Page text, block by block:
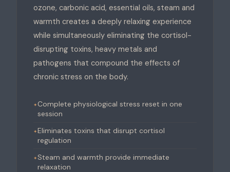
ozone, carbonic acid, essential oils, steam and
warmth creates a deeply relaxing experience
while simultaneously eliminating the cortisol-
disrupting toxins, heavy metals and
pathogens that compound the effects of
chronic stress on the body.
Complete physiological stress reset in one
session
Eliminates toxins that disrupt cortisol
regulation
Steam and warmth provide immediate
relaxation